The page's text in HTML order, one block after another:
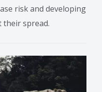
risk and developing
spread.